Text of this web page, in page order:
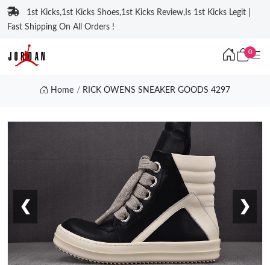
1st Kicks,1st Kicks Shoes,1st Kicks Review,Is 1st Kicks Legit |
Fast Shipping On All Orders !
0
Home RICK OWENS SNEAKER GOODS 4297
❮ ❯